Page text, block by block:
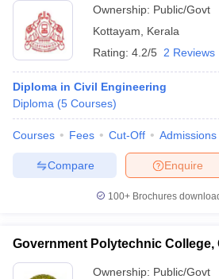
Ownership: Public/Govt
Kottayam
Kerala
Rating: 4.2/5 2 Reviews
Diploma in Civil Engineering
Diploma (5 Courses)
Courses Fees Cut-Off Admissions
Enquire
Compare
100+ Brochures
Government Polytechnic College,
Ownership: Public/Govt